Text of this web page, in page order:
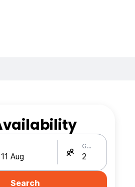
Guests
Search